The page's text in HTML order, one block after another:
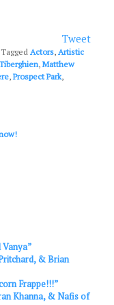
Tweet
Tagged Actors, Artistic
,Matthew
,Prospect Park,
& Brian
Frappe!!!”
Khanna, & Nafis of